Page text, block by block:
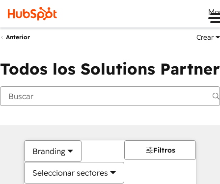
Anterior Crear
Todos los Solutions Partner
Branding
Seleccionar sectores
Filtros